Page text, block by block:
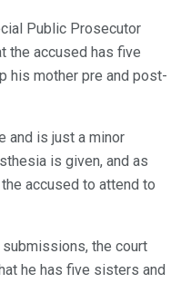
Public Prosecutor
the accused has five
his mother pre and post-
and is just a minor
is given, and as
accused to attend to
submissions, the court
he has five sisters and